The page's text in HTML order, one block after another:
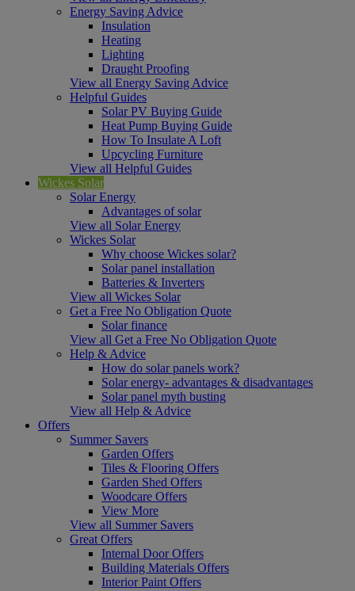
Energy Saving Advice
Insulation
Heating
Lighting
Draught Proofing
View all Energy Saving Advice
Helpful Guides
Solar PV Buying Guide
Heat Pump Buying Guide
How To Insulate A Loft
Upcycling Furniture
View all Helpful Guides
Wickes Solar
Solar Energy
Advantages of solar
View all Solar Energy
Wickes Solar
Why choose Wickes solar?
Solar panel installation
Batteries & Inverters
View all Wickes Solar
Get a Free No Obligation Quote
Solar finance
View all Get a Free No Obligation Quote
Help & Advice
How do solar panels work?
Solar energy- advantages & disadvantages
Solar panel myth busting
View all Help & Advice
Offers
Summer Savers
Garden Offers
Tiles & Flooring Offers
Garden Shed Offers
Woodcare Offers
View More
View all Summer Savers
Great Offers
Internal Door Offers
Building Materials Offers
Interior Paint Offers